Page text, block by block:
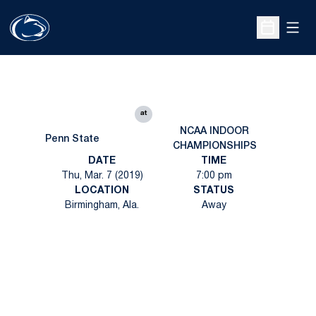
Open
Penn State
at
NCAA INDOOR
CHAMPIONSHIPS
DATE
Thu, Mar. 7 (2019)
TIME
7:00 pm
LOCATION
Birmingham, Ala.
STATUS
Away